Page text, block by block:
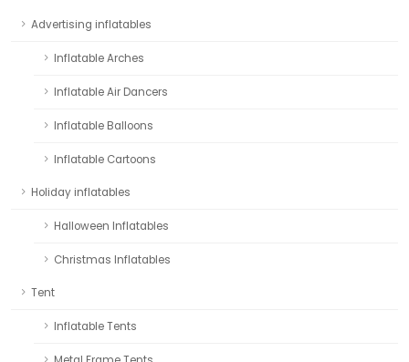
Advertising inflatables
Inflatable Arches
Inflatable Air Dancers
Inflatable Balloons
Inflatable Cartoons
Holiday inflatables
Halloween Inflatables
Christmas Inflatables
Tent
Inflatable Tents